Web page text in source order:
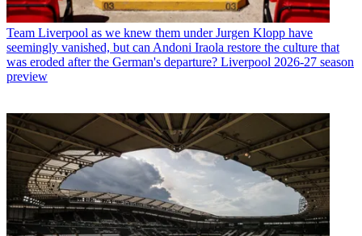
Team Liverpool as we knew them under Jurgen Klopp have
seemingly vanished, but can Andoni Iraola restore the culture that
was eroded after the German's departure? Liverpool 2026-27 season
preview